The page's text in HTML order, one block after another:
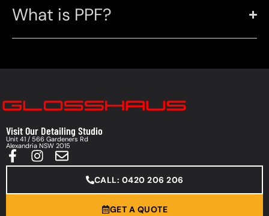
What is PPF?
Visit Our Detailing Studio
Unit 41 / 566 Gardeners Rd
Alexandria NSW 2015
CALL: 0420 206 206
GET A QUOTE